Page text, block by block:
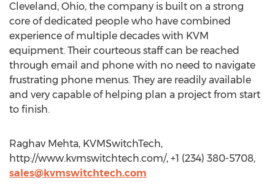
Cleveland, Ohio, the company is built on a strong
core of dedicated people who have combined
experience of multiple decades with KVM
equipment. Their courteous staff can be reached
through email and phone with no need to navigate
frustrating phone menus. They are readily available
and very capable of helping plan a project from start
to finish.
Raghav Mehta, KVMSwitchTech,
http://www.kvmswitchtech.com/, +1 (234) 380-5708,
sales@kvmswitchtech.com